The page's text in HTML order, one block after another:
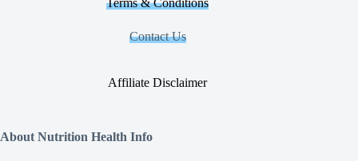
Contact Us
Affiliate Disclaimer
About Nutrition Health Info